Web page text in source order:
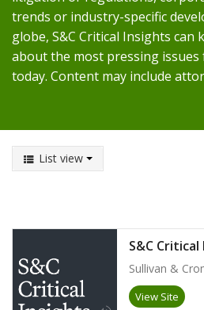
trends or industry-specific
globe, S&C Critical Insights can
about the most pressing issues
today. Content may include
List view
S&C
View Site